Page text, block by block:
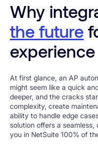
Why
the future
experience
At first glance, an AP
might seem like a quick
deeper, and the cracks
complexity, create
ability to handle edge
solution offers a
you in NetSuite 100% of